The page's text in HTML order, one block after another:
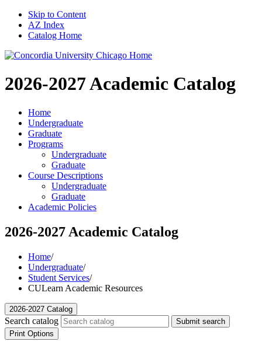
Skip to Content
AZ Index
Catalog Home
2026-2027Academic Catalog
Home
Undergraduate
Graduate
Programs
Undergraduate
Graduate
Course Descriptions
Undergraduate
Graduate
Academic Policies
2026-2027 Academic Catalog
Home/
Undergraduate/
Student Services/
CULearn Academic Resources
2026-2027 Catalog
Search catalog
Submit search
Print Options